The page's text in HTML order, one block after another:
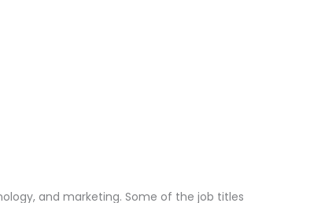
and marketing. Some of the job titles